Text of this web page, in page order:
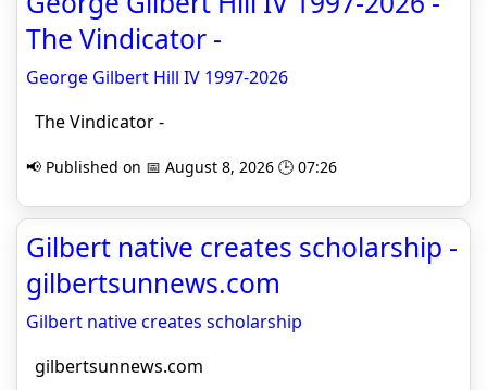
The Vindicator -
George Gilbert Hill IV 1997-2026
The Vindicator -
📢 Published on 📅 August 8, 2026 🕒 07:26
Gilbert native creates scholarship -
gilbertsunnews.com
Gilbert native creates scholarship
gilbertsunnews.com